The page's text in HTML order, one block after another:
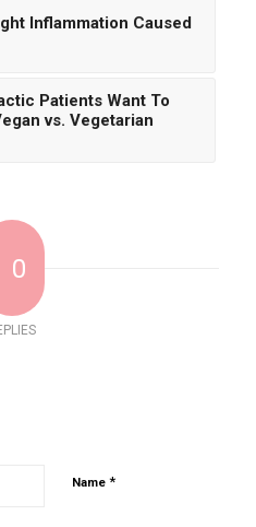
Inflammation Caused
Patients Want To
vs. Vegetarian
0
Name *